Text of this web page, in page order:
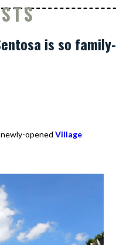
is so family-
opened Village